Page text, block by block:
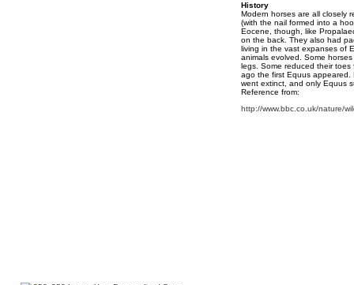
History
Modern horses are all closely
(with the nail formed into a
Eocene, though, like
on the back. They also had
living in the vast expanses of
animals evolved. Some
legs. Some reduced their
ago the first Equus appeared.
went extinct, and only Equus
Reference from:
http://www.bbc.co.uk/nature/